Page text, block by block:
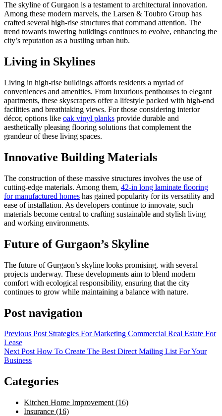
The skyline of Gurgaon is a testament to architectural innovation.
Among these modern marvels, the Larsen & Toubro Group has
crafted several high-rise structures that command attention. The
trend towards towering buildings continues to evolve, enhancing the
city’s reputation as a bustling urban hub.
Living in Skylines
Living in high-rise buildings affords residents a myriad of
conveniences and amenities. From luxurious penthouses to elegant
apartments, these skyscrapers offer a lifestyle packed with high-end
facilities and breathtaking views. For those considering interior
décor, options like oak vinyl planks provide durable and
aesthetically pleasing flooring solutions that complement the
grandeur of these living spaces.
Innovative Building Materials
The construction of these massive structures involves the use of
cutting-edge materials. Among them, 42-in long laminate flooring
for manufactured homes has gained popularity for its versatility and
ease of installation. As developers continue to innovate, such
materials become central to crafting sustainable and stylish living
and working environments.
Future of Gurgaon’s Skyline
The future of Gurgaon’s skyline looks promising, with several
projects underway. These developments aim to blend modern
comfort with ecological responsibility, ensuring that the city
continues to grow while maintaining a balance with nature.
Post navigation
Previous Post Strategies For Marketing Commercial Real Estate For
Lease
Next Post How To Create The Best Direct Mailing List For Your
Business
Categories
Kitchen Home Improvement (16)
Insurance (16)